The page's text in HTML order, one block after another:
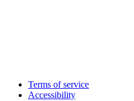
Terms of service
Accessibility